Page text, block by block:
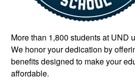
More than 1,800 students at UND
We honor your dedication by
benefits designed to make your
affordable.